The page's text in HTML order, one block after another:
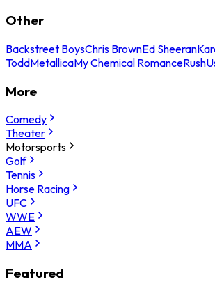
Other
Backstreet BoysChris BrownEd Sheeran
ToddMetallicaMy Chemical RomanceRush
More
Comedy
Theater
Motorsports
Golf
Tennis
Horse Racing
UFC
WWE
AEW
MMA
Featured